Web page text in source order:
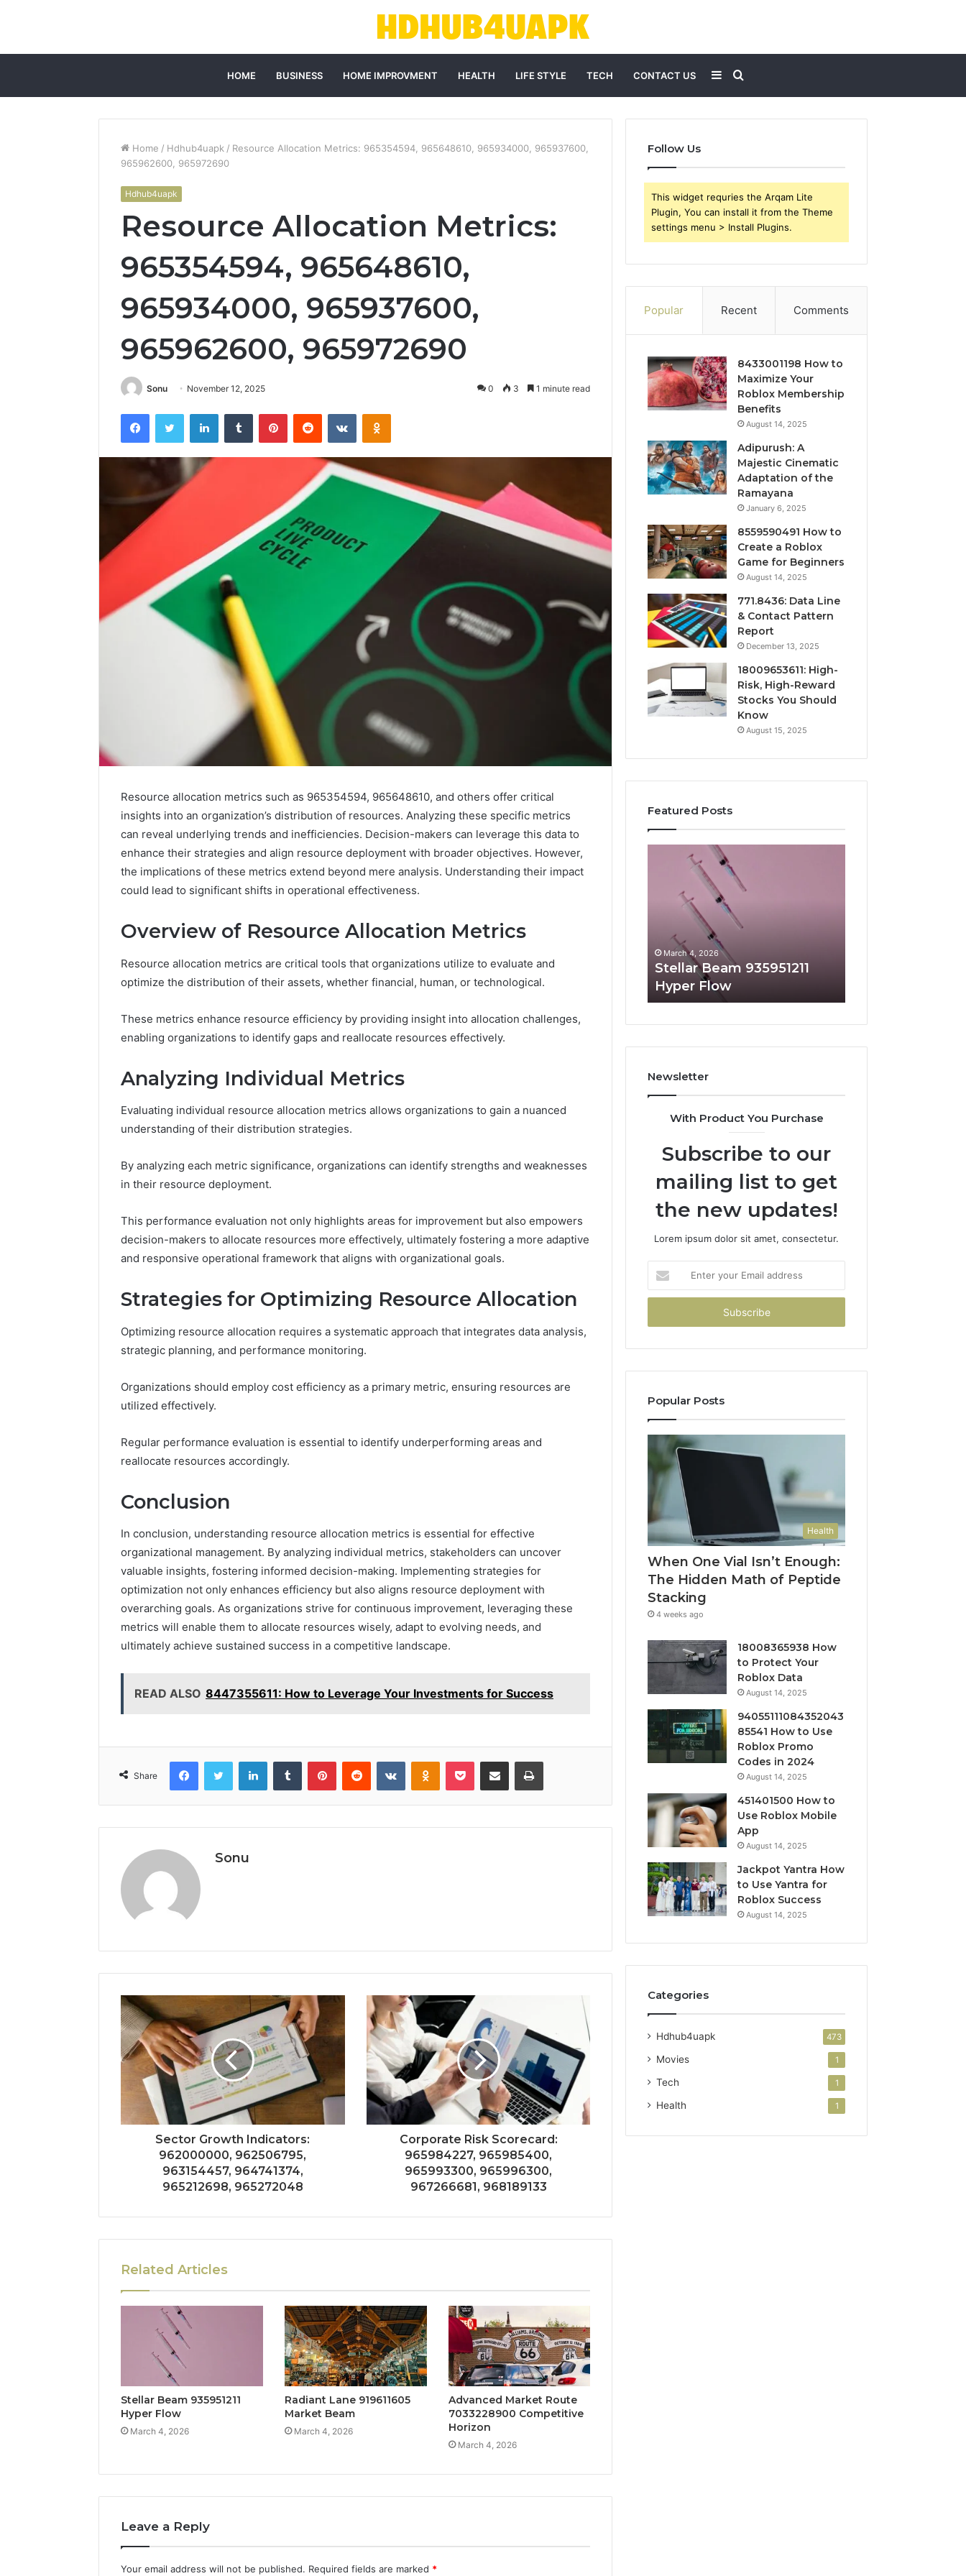
HOME BUSINESS HOME IMPROVMENT HEALTH LIFE STYLE TECH CONTACT US Search
for
Sidebar
Home / Hdhub4uapk / Resource Allocation Metrics: 965354594, 965648610, 965934000, 965937600,
965962600, 965972690
Hdhub4uapk
Resource Allocation Metrics:
965354594, 965648610,
965934000, 965937600,
965962600, 965972690
Sonu November 12, 2025 0 3 1 minute read
FacebookTwitter LinkedInTumblr PinterestReddit VKontakteOdnoklassniki
Resource allocation metrics such as 965354594, 965648610, and others offer critical
insights into an organization’s distribution of resources. Analyzing these specific metrics
can reveal underlying trends and inefficiencies. Decision-makers can leverage this data to
enhance their strategies and align resource deployment with broader objectives. However,
the implications of these metrics extend beyond mere analysis. Understanding their impact
could lead to significant shifts in operational effectiveness.
Overview of Resource Allocation Metrics
Resource allocation metrics are critical tools that organizations utilize to evaluate and
optimize the distribution of their assets, whether financial, human, or technological.
These metrics enhance resource efficiency by providing insight into allocation challenges,
enabling organizations to identify gaps and reallocate resources effectively.
Analyzing Individual Metrics
Evaluating individual resource allocation metrics allows organizations to gain a nuanced
understanding of their distribution strategies.
By analyzing each metric significance, organizations can identify strengths and weaknesses
in their resource deployment.
This performance evaluation not only highlights areas for improvement but also empowers
decision-makers to allocate resources more effectively, ultimately fostering a more adaptive
and responsive operational framework that aligns with organizational goals.
Strategies for Optimizing Resource Allocation
Optimizing resource allocation requires a systematic approach that integrates data analysis,
strategic planning, and performance monitoring.
Organizations should employ cost efficiency as a primary metric, ensuring resources are
utilized effectively.
Regular performance evaluation is essential to identify underperforming areas and
reallocate resources accordingly.
Conclusion
In conclusion, understanding resource allocation metrics is essential for effective
organizational management. By analyzing individual metrics, stakeholders can uncover
valuable insights, fostering informed decision-making. Implementing strategies for
optimization not only enhances efficiency but also aligns resource deployment with
overarching goals. As organizations strive for continuous improvement, leveraging these
metrics will enable them to allocate resources wisely, adapt to evolving needs, and
ultimately achieve sustained success in a competitive landscape.
READ ALSO 8447355611: How to Leverage Your Investments for Success
Share
FacebookTwitter LinkedInTumblr PinterestReddit VKontakteOdnoklassniki
Pocket Share via Email Print
Sonu
Sector Growth Indicators:
962000000, 962506795,
963154457, 964741374,
965212698, 965272048
Corporate Risk Scorecard:
965984227, 965985400,
965993300, 965996300,
967266681, 968189133
Related Articles
Stellar Beam 935951211
Hyper Flow
March 4, 2026
Radiant Lane 919611605
Market Beam
March 4, 2026
Advanced Market Route
7033228900 Competitive
Horizon
March 4, 2026
Leave a Reply
Your email address will not be published. Required fields are marked *
Follow Us
This widget requries the Arqam Lite
Plugin, You can install it from the Theme
settings menu > Install Plugins.
Popular Recent Comments
8433001198 How to
Maximize Your
Roblox Membership
Benefits
August 14, 2025
Adipurush: A
Majestic Cinematic
Adaptation of the
Ramayana
January 6, 2025
8559590491 How to
Create a Roblox
Game for Beginners
August 14, 2025
771.8436: Data Line
& Contact Pattern
Report
December 13, 2025
18009653611: High-
Risk, High-Reward
Stocks You Should
Know
August 15, 2025
Featured Posts
Nova
Edge
Innovation
Nova Edge 696494470
Innovation Node
When
One
The
Hidden
Math
Peptide
4 weeks ago
Enough: The Hidden Math
of Peptide Stacking
March 4, 2026
Stellar Beam 935951211
Hyper Flow
Newsletter
With Product You Purchase
Subscribe to our
mailing list to get
the new updates!
Lorem ipsum dolor sit amet, consectetur.
your
Email
Popular Posts
Health
When One Vial Isn’t Enough:
The Hidden Math of Peptide
Stacking
4 weeks ago
18008365938 How
to Protect Your
Roblox Data
August 14, 2025
94055111084352043
85541 How to Use
Roblox Promo
Codes in 2024
August 14, 2025
451401500 How to
Use Roblox Mobile
App
August 14, 2025
Jackpot Yantra How
to Use Yantra for
Roblox Success
August 14, 2025
Categories
Hdhub4uapk 473
Movies 1
Tech 1
Health 1